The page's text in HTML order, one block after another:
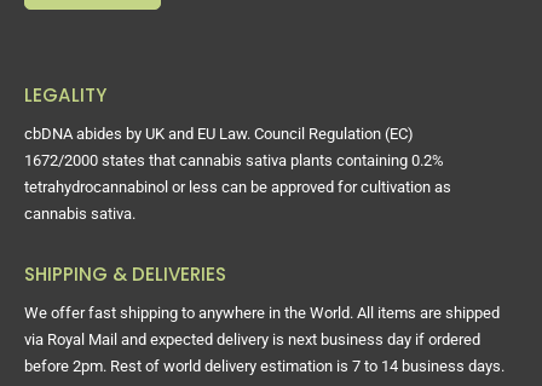
LEGALITY
cbDNA abides by UK and EU Law. Council Regulation (EC)
1672/2000 states that cannabis sativa plants containing 0.2%
tetrahydrocannabinol or less can be approved for cultivation as
cannabis sativa.
SHIPPING & DELIVERIES
We offer fast shipping to anywhere in the World. All items are shipped
via Royal Mail and expected delivery is next business day if ordered
before 2pm. Rest of world delivery estimation is 7 to 14 business days.